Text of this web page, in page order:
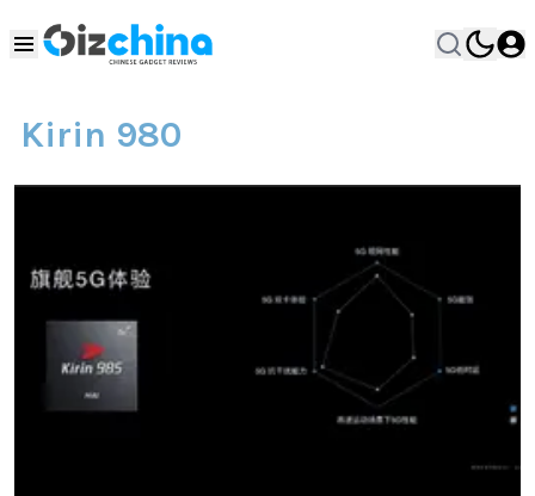
Kirin 980